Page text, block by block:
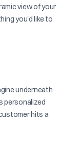
view of your
you'd like to
underneath
personalized
hits a